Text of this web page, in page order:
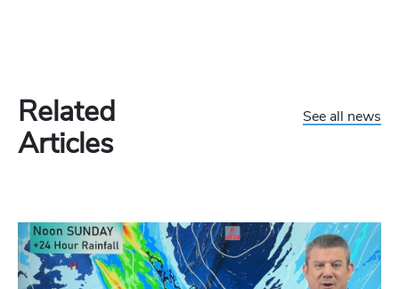
Related
Articles
See all news